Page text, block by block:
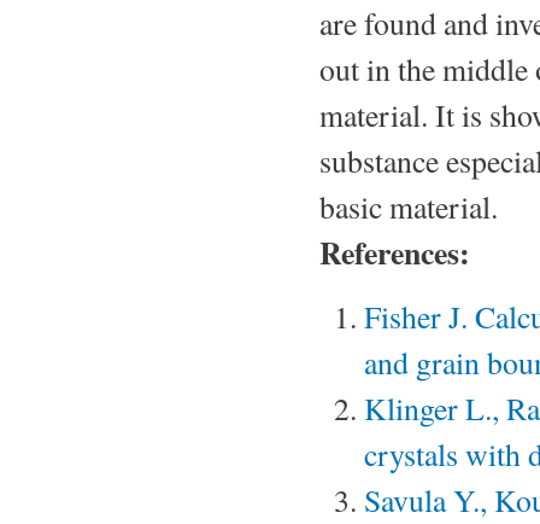
are found and
out in the middle
material. It is
substance
basic material.
References:
Fisher J.
and grain
Klinger L.,
crystals with
Savula Y.,